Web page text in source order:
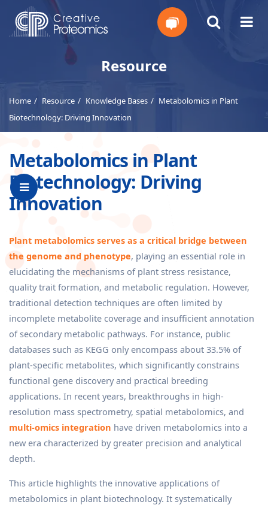
Resource
Home Resource Knowledge Bases
Metabolomics in Plant
Biotechnology: Driving Innovation
Metabolomics in Plant
Biotechnology: Driving
Innovation
Plant metabolomics serves as a critical bridge between
the genome and phenotype, playing an essential role in
elucidating the mechanisms of plant stress resistance,
quality trait formation, and metabolic regulation. However,
traditional detection techniques are often limited by
incomplete metabolite coverage and insufficient annotation
of secondary metabolic pathways. For instance, public
databases such as KEGG only encompass about 33.5% of
plant-specific metabolites, which significantly constrains
functional gene discovery and practical breeding
applications. In recent years, breakthroughs in high-
resolution mass spectrometry, spatial metabolomics, and
multi-omics integration have driven metabolomics into a
new era characterized by greater precision and analytical
depth.
This article highlights the innovative applications of
metabolomics in plant biotechnology. It systematically